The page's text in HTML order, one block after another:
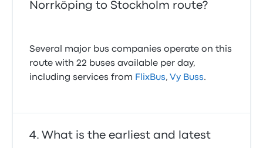
Norrköping to Stockholm route?
Several major bus companies operate on this
route with 22 buses available per day,
including services from FlixBus, Vy Buss.
What is the earliest and latest